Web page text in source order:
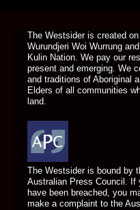
The Westsider is created
Wurundjeri Woi Wurrung
Kulin Nation. We pay our
present and emerging. We
and traditions of Aboriginal
Elders of all communities
land.
The Westsider is bound by
Australian Press Council. If
have been breached, you
make a complaint to the